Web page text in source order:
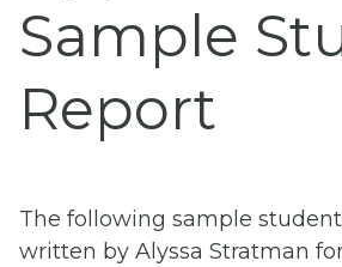
Sample
Report
The following sample
written by Alyssa Stratman